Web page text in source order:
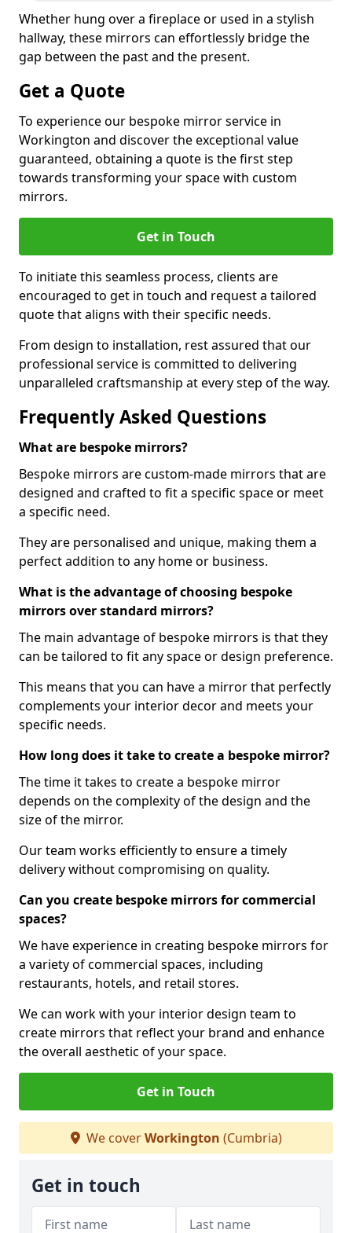
Whether hung over a fireplace or used in a stylish
hallway, these mirrors can effortlessly bridge the
gap between the past and the present.
Get a Quote
To experience our bespoke mirror service in
Workington and discover the exceptional value
guaranteed, obtaining a quote is the first step
towards transforming your space with custom
mirrors.
Get in Touch
To initiate this seamless process, clients are
encouraged to get in touch and request a tailored
quote that aligns with their specific needs.
From design to installation, rest assured that our
professional service is committed to delivering
unparalleled craftsmanship at every step of the way.
Frequently Asked Questions
What are bespoke mirrors?
Bespoke mirrors are custom-made mirrors that are
designed and crafted to fit a specific space or meet
a specific need.
They are personalised and unique, making them a
perfect addition to any home or business.
What is the advantage of choosing bespoke
mirrors over standard mirrors?
The main advantage of bespoke mirrors is that they
can be tailored to fit any space or design preference.
This means that you can have a mirror that perfectly
complements your interior decor and meets your
specific needs.
How long does it take to create a bespoke mirror?
The time it takes to create a bespoke mirror
depends on the complexity of the design and the
size of the mirror.
Our team works efficiently to ensure a timely
delivery without compromising on quality.
Can you create bespoke mirrors for commercial
spaces?
We have experience in creating bespoke mirrors for
a variety of commercial spaces, including
restaurants, hotels, and retail stores.
We can work with your interior design team to
create mirrors that reflect your brand and enhance
the overall aesthetic of your space.
Get in Touch
We coverWorkington (Cumbria)
Get in touch